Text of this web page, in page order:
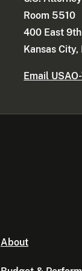
Room 5510
400 East
Kansas
Email
About